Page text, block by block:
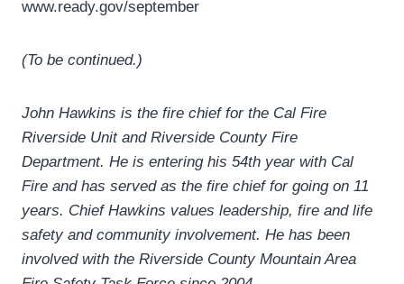
www.ready.gov/september
(To be continued.)
John Hawkins is the fire chief for the Cal Fire
Riverside Unit and Riverside County Fire
Department. He is entering his 54th year with Cal
Fire and has served as the fire chief for going on 11
years. Chief Hawkins values leadership, fire and life
safety and community involvement. He has been
involved with the Riverside County Mountain Area